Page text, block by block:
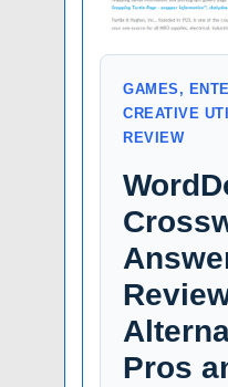
GAMES,
CREATIVE
REVIEW
Pros